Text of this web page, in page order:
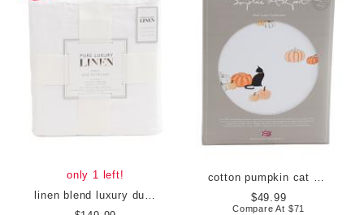
only 1 left!
linen blend luxury duvet cover set
cotton pumpkin cat sheet set
$49.99
Compare At $71